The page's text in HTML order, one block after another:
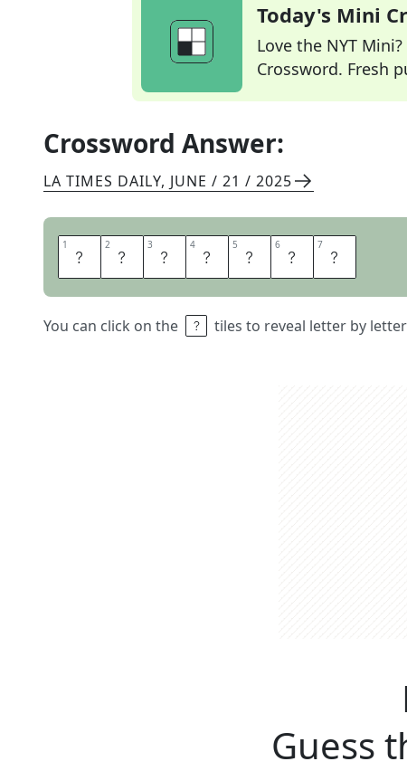
Today's Mini
Love the NYT
Crossword. Fresh
Crossword Answer:
LA TIMES DAILY, JUNE / 21 / 2025
1 D 2 E 3 N 4 O 5 T 6 E 7 D
You can click on the tiles to reveal letter by
Guess